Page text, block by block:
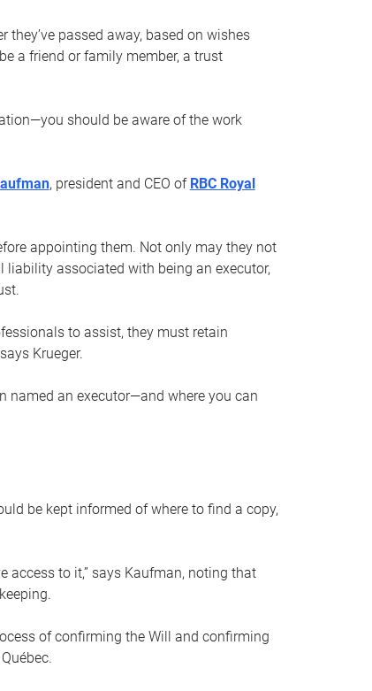
passed away, based on wishes
a friend or family member, a trust
should be aware of the work
, president and CEO of RBC Royal
appointing them. Not only may they not
associated with being an executor,
to assist, they must retain
Krueger.
named an executor—and where you can
be kept informed of where to find a copy,
access to it,” says Kaufman, noting that
of confirming the Will and confirming